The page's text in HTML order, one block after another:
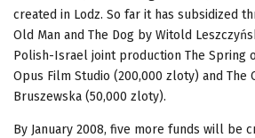
created in Lodz. So far it has subsidized
Old Man and The Dog by Witold
Polish-Israel joint production The Spring
Opus Film Studio (200,000 zloty) and The
Bruszewska (50,000 zloty).
By January 2008, five more funds will be